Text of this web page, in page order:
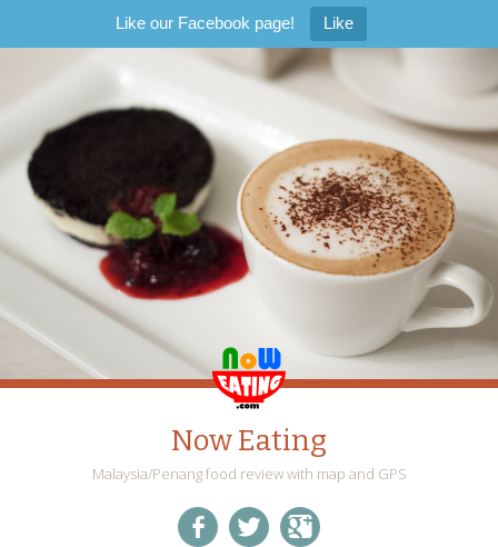
Like our Facebook page! Like
Now Eating
Malaysia/Penang food review with map and GPS